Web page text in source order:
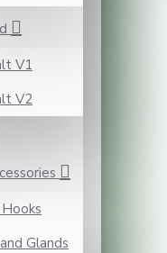
V1
V2
Glands